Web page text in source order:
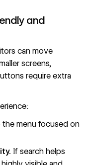
and
can move
screens,
require extra
the menu focused on
If search helps